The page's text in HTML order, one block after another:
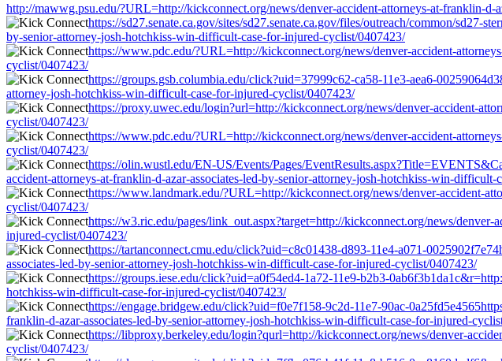
http://mawwg.psu.edu/?URL=http://kickconnect.org/news/denver-accident-attorneys-at-franklin-
https://sd27.senate.ca.gov/sites/sd27.senate.ca.gov/files/outreach/common/sd27-
by-senior-attorney-josh-hotchkiss-win-difficult-case-for-injured-cyclist/0407423/
https://www.pdc.edu/?URL=http://kickconnect.org/news/denver-accident-
cyclist/0407423/
https://groups.gsb.columbia.edu/click?uid=37999c62-ca58-11e3-aea6-
attorney-josh-hotchkiss-win-difficult-case-for-injured-cyclist/0407423/
https://proxy.uwec.edu/login?url=http://kickconnect.org/news/denver-accident-
cyclist/0407423/
https://www.pdc.edu/?URL=http://kickconnect.org/news/denver-accident-
cyclist/0407423/
https://olin.wustl.edu/EN-US/Events/Pages/
accident-attorneys-at-franklin-d-azar-associates-led-by-senior-attorney-josh-hotchkiss-win-
https://www.landmark.edu/?URL=http://kickconnect.org/news/denver-accident-
cyclist/0407423/
https://w3.ric.edu/pages/link_out.aspx?target=http://kickconnect.org/news/
injured-cyclist/0407423/
https://tartanconnect.cmu.edu/click?uid=c8c01438-d893-11e4-a071-
associates-led-by-senior-attorney-josh-hotchkiss-win-difficult-case-for-injured-cyclist/0407423/
https://groups.iese.edu/click?uid=a0f54ed4-1a72-11e9-b2b3-
hotchkiss-win-difficult-case-for-injured-cyclist/0407423/
https://engage.bridgew.edu/click?uid=f0e7f158-9c2d-11e7-90ac-
franklin-d-azar-associates-led-by-senior-attorney-josh-hotchkiss-win-difficult-case-for-injured-
https://libproxy.berkeley.edu/login?qurl=http://kickconnect.org/news/denver-
cyclist/0407423/